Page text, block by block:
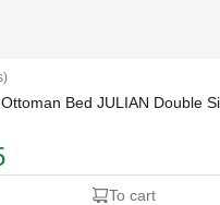
Bed JULIAN Double
To cart